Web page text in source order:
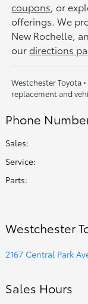
coupons, or
offerings. We
New Rochelle,
ourdirections
Westchester Toyota
replacement and
Phone
Sales:
Service:
Parts:
Westchester
2167 Central Park
Sales Hours